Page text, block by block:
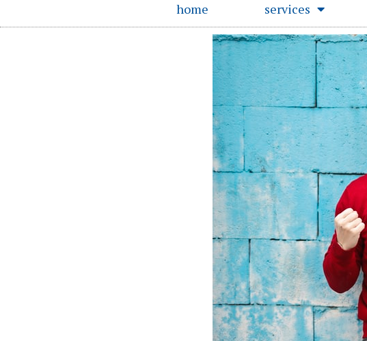
home services